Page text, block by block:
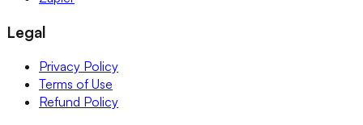
Legal
Privacy Policy
Terms of Use
Refund Policy